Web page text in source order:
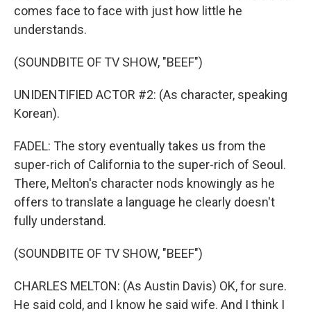
comes face to face with just how little he
understands.
(SOUNDBITE OF TV SHOW, "BEEF")
UNIDENTIFIED ACTOR #2: (As character, speaking
Korean).
FADEL: The story eventually takes us from the
super-rich of California to the super-rich of Seoul.
There, Melton's character nods knowingly as he
offers to translate a language he clearly doesn't
fully understand.
(SOUNDBITE OF TV SHOW, "BEEF")
CHARLES MELTON: (As Austin Davis) OK, for sure.
He said cold, and I know he said wife. And I think I